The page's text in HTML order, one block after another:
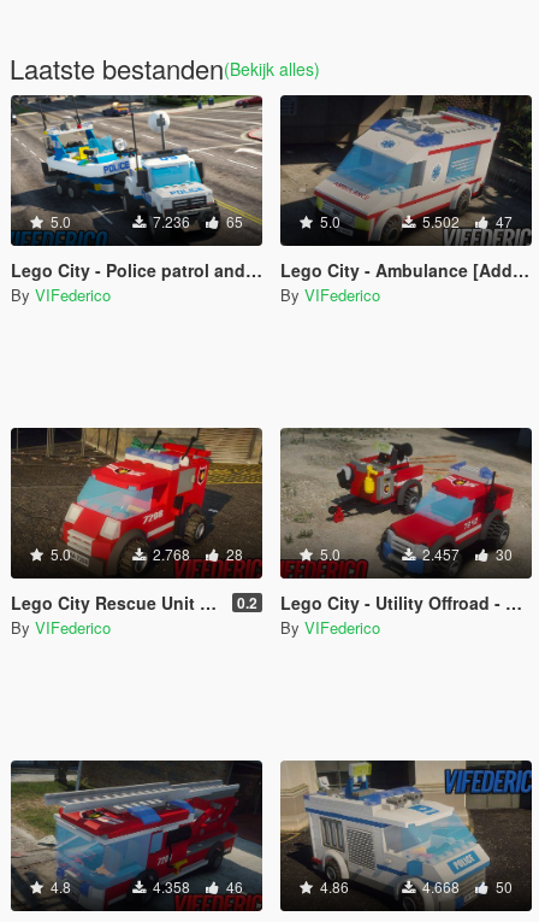
Laatste bestanden(Bekijk alles)
5.0 7.236 65
Lego City - Police patrol and trailer boat [Add-On / Replace | ELS]
By VIFederico
5.0 5.502 47
Lego City - Ambulance [Add-On / Replace | ELS]
By VIFederico
5.0 2.768 28
Lego City Rescue Unit - Firefighter Replace/Add-on [ELS] 0.2
By VIFederico
5.0 2.457 30
Lego City - Utility Offroad - Firefighter Add-on/Replace [ELS]
By VIFederico
4.8 4.358 46 4.86 4.668 50